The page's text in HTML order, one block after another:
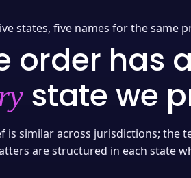
states, five names for the same
order has
state we
is similar across jurisdictions; the
are structured in each state